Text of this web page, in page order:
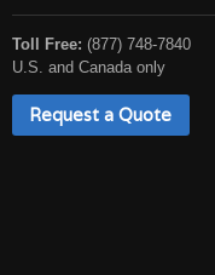
Toll Free: (877) 748-7840
U.S. and Canada only
Request a Quote